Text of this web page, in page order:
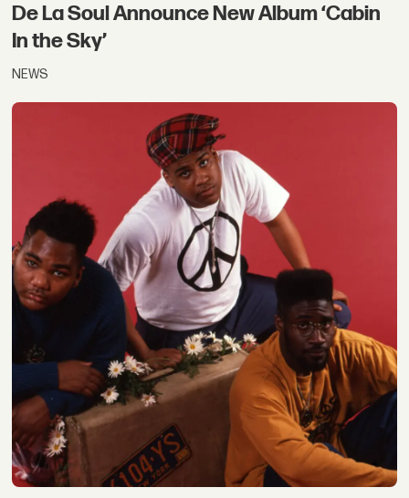
De La Soul Announce New Album ‘Cabin
In the Sky’
NEWS